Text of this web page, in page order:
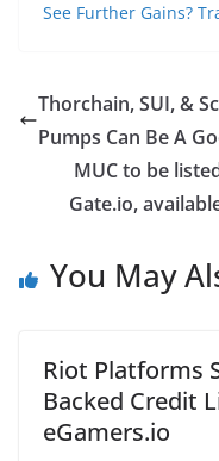
See Further Gains?
Thorchain, SUI, &
Pumps Can Be A
MUC to be
Gate.io,
You May
Riot Platforms
Backed Credit
eGamers.io